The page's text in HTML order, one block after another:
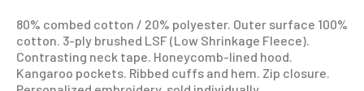
80% combed cotton / 20% polyester. Outer surface 100%
cotton. 3-ply brushed LSF (Low Shrinkage Fleece).
Contrasting neck tape. Honeycomb-lined hood.
Kangaroo pockets. Ribbed cuffs and hem. Zip closure.